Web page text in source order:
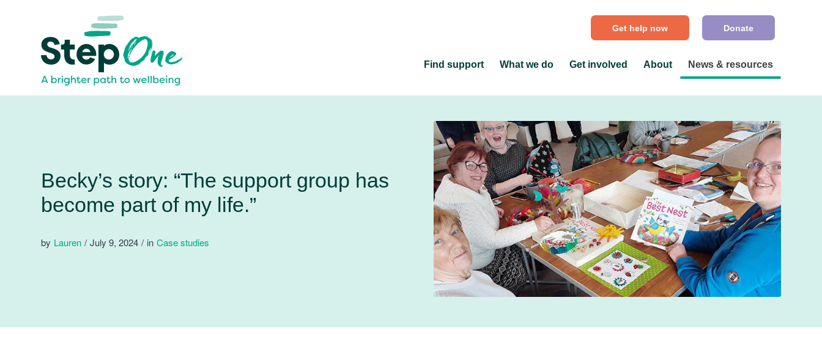
Get help now Donate
Find support What we do Get involved About News & resources
Becky’s story: “The support group has
become part of my life.”
by Lauren / July 9, 2024 / in Case studies